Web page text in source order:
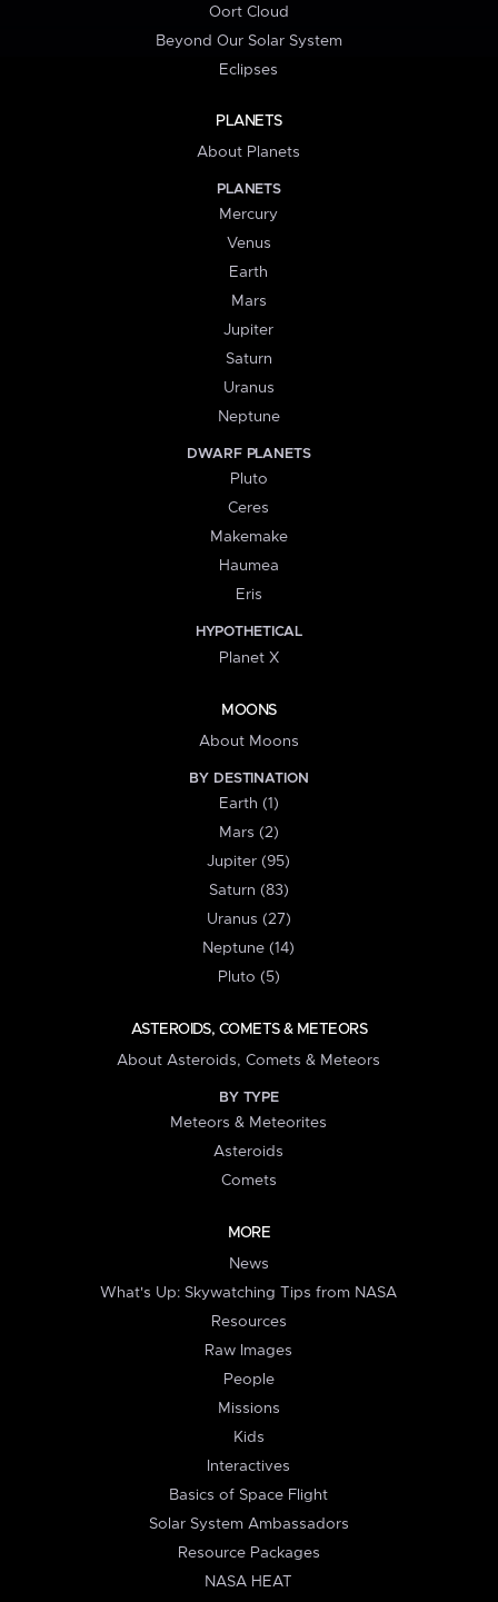
Oort Cloud
Beyond Our Solar System
Eclipses
PLANETS
About Planets
PLANETS
Mercury
Venus
Earth
Mars
Jupiter
Saturn
Uranus
Neptune
DWARF PLANETS
Pluto
Ceres
Makemake
Haumea
Eris
HYPOTHETICAL
Planet X
MOONS
About Moons
BY DESTINATION
Earth (1)
Mars (2)
Jupiter (95)
Saturn (83)
Uranus (27)
Neptune (14)
Pluto (5)
ASTEROIDS, COMETS & METEORS
About Asteroids, Comets & Meteors
BY TYPE
Meteors & Meteorites
Asteroids
Comets
MORE
News
What's Up: Skywatching Tips from NASA
Resources
Raw Images
People
Missions
Kids
Interactives
Basics of Space Flight
Solar System Ambassadors
Resource Packages
NASA HEAT